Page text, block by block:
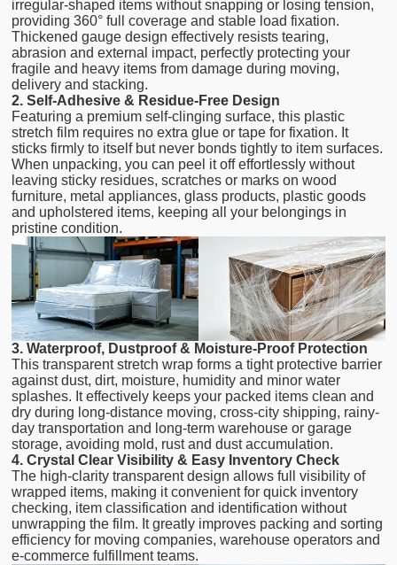
irregular-shaped items without snapping or losing tension,
providing 360° full coverage and stable load fixation.
Thickened gauge design effectively resists tearing,
abrasion and external impact, perfectly protecting your
fragile and heavy items from damage during moving,
delivery and stacking.
2. Self-Adhesive & Residue-Free Design
Featuring a premium self-clinging surface, this plastic
stretch film requires no extra glue or tape for fixation. It
sticks firmly to itself but never bonds tightly to item surfaces.
When unpacking, you can peel it off effortlessly without
leaving sticky residues, scratches or marks on wood
furniture, metal appliances, glass products, plastic goods
and upholstered items, keeping all your belongings in
pristine condition.
3. Waterproof, Dustproof & Moisture-Proof Protection
This transparent stretch wrap forms a tight protective barrier
against dust, dirt, moisture, humidity and minor water
splashes. It effectively keeps your packed items clean and
dry during long-distance moving, cross-city shipping, rainy-
day transportation and long-term warehouse or garage
storage, avoiding mold, rust and dust accumulation.
4. Crystal Clear Visibility & Easy Inventory Check
The high-clarity transparent design allows full visibility of
wrapped items, making it convenient for quick inventory
checking, item classification and identification without
unwrapping the film. It greatly improves packing and sorting
efficiency for moving companies, warehouse operators and
e-commerce fulfillment teams.